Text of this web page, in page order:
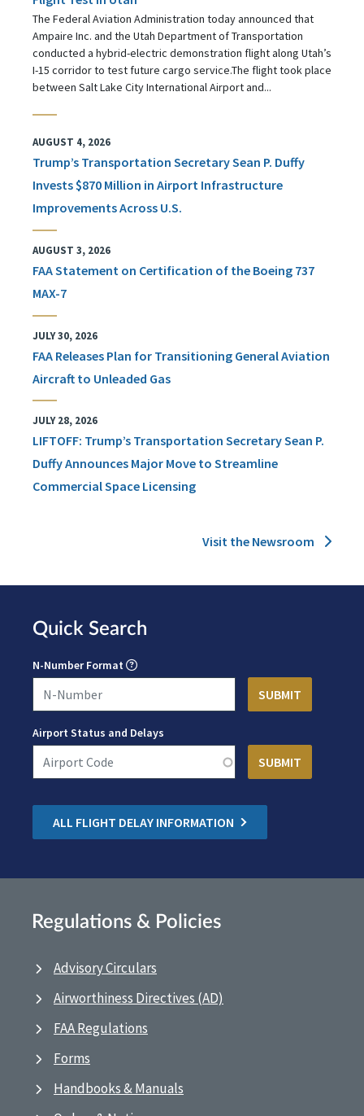
The Federal Aviation Administration today announced that
Ampaire Inc. and the Utah Department of Transportation
conducted a hybrid-electric demonstration flight along Utah’s
I-15 corridor to test future cargo service.The flight took place
between Salt Lake City International Airport and...
AUGUST 4, 2026
Trump’s Transportation Secretary Sean P. Duffy
Invests $870 Million in Airport Infrastructure
Improvements Across U.S.
AUGUST 3, 2026
FAA Statement on Certification of the Boeing 737
MAX-7
JULY 30, 2026
FAA Releases Plan for Transitioning General Aviation
Aircraft to Unleaded Gas
JULY 28, 2026
LIFTOFF: Trump’s Transportation Secretary Sean P.
Duffy Announces Major Move to Streamline
Commercial Space Licensing
Visit the Newsroom
Quick Search
N-Number Format
Airport Status and Delays
ALL FLIGHT DELAY INFORMATION
Regulations & Policies
Advisory Circulars
Airworthiness Directives (AD)
FAA Regulations
Forms
Handbooks & Manuals